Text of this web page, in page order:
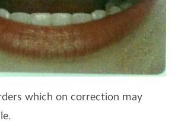
which on correction may